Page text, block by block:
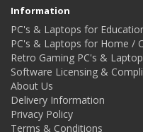
Information
PC's & Laptops for
PC's & Laptops for Home /
Retro Gaming PC's &
Software Licensing &
About Us
Delivery Information
Privacy Policy
Terms & Conditions